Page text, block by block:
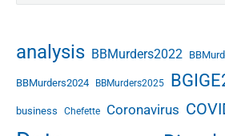
analysis BBMurders2022
BBMurders2024 BBMurders2025
business Chefette Coronavirus